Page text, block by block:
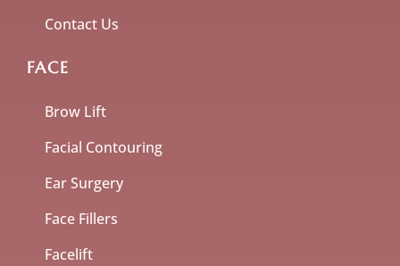
Contact Us
FACE
Brow Lift
Facial Contouring
Ear Surgery
Face Fillers
Facelift